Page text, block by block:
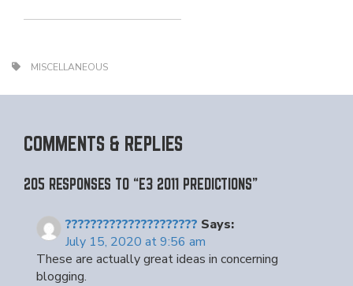
MISCELLANEOUS
COMMENTS & REPLIES
205 RESPONSES TO “E3 2011 PREDICTIONS”
????????????????????? Says:
July 15, 2020 at 9:56 am
These are actually great ideas in concerning
blogging.